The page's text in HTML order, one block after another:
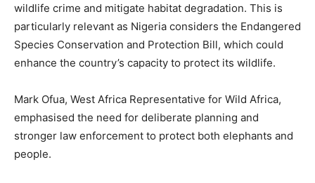
wildlife crime and mitigate habitat degradation. This is
particularly relevant as Nigeria considers the Endangered
Species Conservation and Protection Bill, which could
enhance the country’s capacity to protect its wildlife.
Mark Ofua, West Africa Representative for Wild Africa,
emphasised the need for deliberate planning and
stronger law enforcement to protect both elephants and
people.